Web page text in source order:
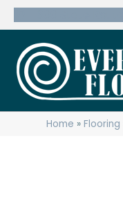
Home »Flooring